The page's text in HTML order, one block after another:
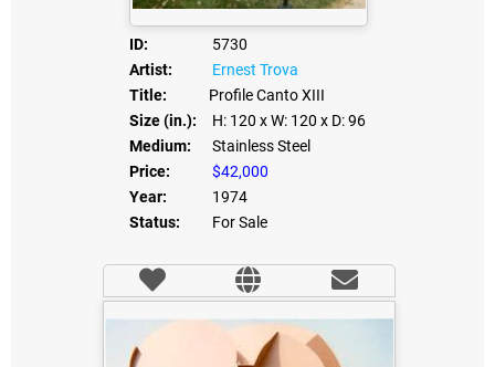
ID:
5730
Artist:
Ernest Trova
Title:
Profile Canto XIII
Size (in.):
H: 120 x W: 120 x D: 96
Medium:
Stainless Steel
Price:
$42,000
Year:
1974
Status:
For Sale